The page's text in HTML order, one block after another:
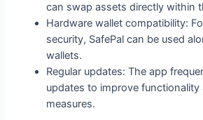
can swap assets directly within
Hardware wallet compatibility:
security, SafePal can be used
wallets.
Regular updates: The app
updates to improve functionality
measures.